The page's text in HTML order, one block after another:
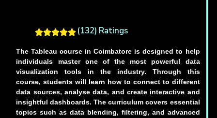
(132) Ratings
The Tableau course in Coimbatore is designed to help
individuals master one of the most powerful data
visualization tools in the industry. Through this
course, students will learn how to connect to different
data sources, analyse data, and create interactive and
insightful dashboards. The curriculum covers essential
topics such as data blending, filtering, and advanced